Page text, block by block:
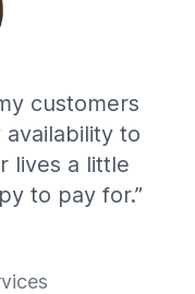
customers
to
lives a little
to pay for.”